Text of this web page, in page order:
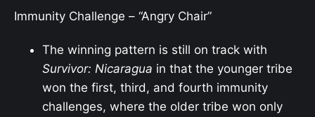
Immunity Challenge – “Angry Chair”
The winning pattern is still on track with
Survivor: Nicaragua in that the younger tribe
won the first, third, and fourth immunity
challenges, where the older tribe won only